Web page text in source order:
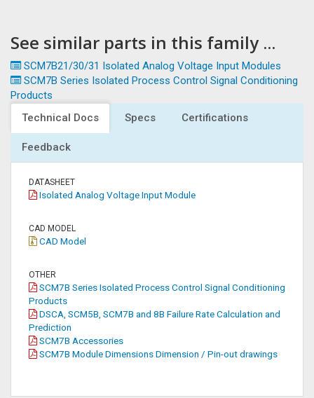
See similar parts in this family ...
SCM7B21/30/31 Isolated Analog Voltage Input Modules
SCM7B Series Isolated Process Control Signal Conditioning
Products
Technical Docs
Specs Certifications
Feedback
DATASHEET
Isolated Analog Voltage Input Module
CAD MODEL
CAD Model
OTHER
SCM7B Series Isolated Process Control Signal Conditioning
Products
DSCA, SCM5B, SCM7B and 8B Failure Rate Calculation and
Prediction
SCM7B Accessories
SCM7B Module Dimensions Dimension / Pin-out drawings